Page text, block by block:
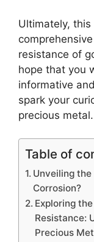
Ultimately,
resistance of
hope that you
informative
spark your
precious
Table of
Unveiling the
Corrosion?
Exploring
Resistance:
Precious